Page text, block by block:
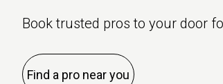
Book trusted pros to your door
Find a pro near you